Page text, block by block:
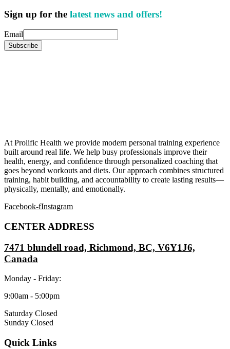
Sign up for the latest news and offers!
Email
At Prolific Health we provide modern personal training experience
built around real life. We help busy professionals improve their
health, energy, and confidence through personalized coaching that
goes beyond workouts and diets. Our approach combines structured
training, habit building, and accountability to create lasting results—
physically, mentally, and emotionally.
Facebook-fInstagram
CENTER ADDRESS
7471 blundell road, Richmond, BC, V6Y1J6,
Canada
Monday - Friday:
9:00am - 5:00pm
Saturday Closed
Sunday Closed
Quick Links